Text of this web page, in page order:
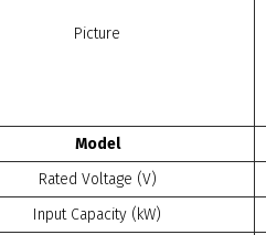
Picture
Model
Rated Voltage (V)
Input Capacity (kW)